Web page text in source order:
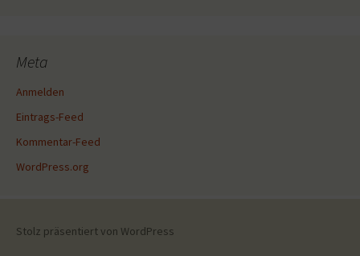
Meta
Anmelden
Eintrags-Feed
Kommentar-Feed
WordPress.org
Stolz präsentiert von WordPress